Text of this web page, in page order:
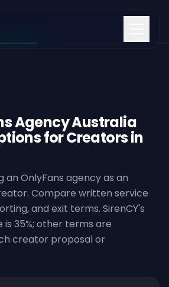
Agency Australia
for Creators in
an OnlyFans agency as an
Compare written service
and exit terms. SirenCY's
35%; other terms are
creator proposal or